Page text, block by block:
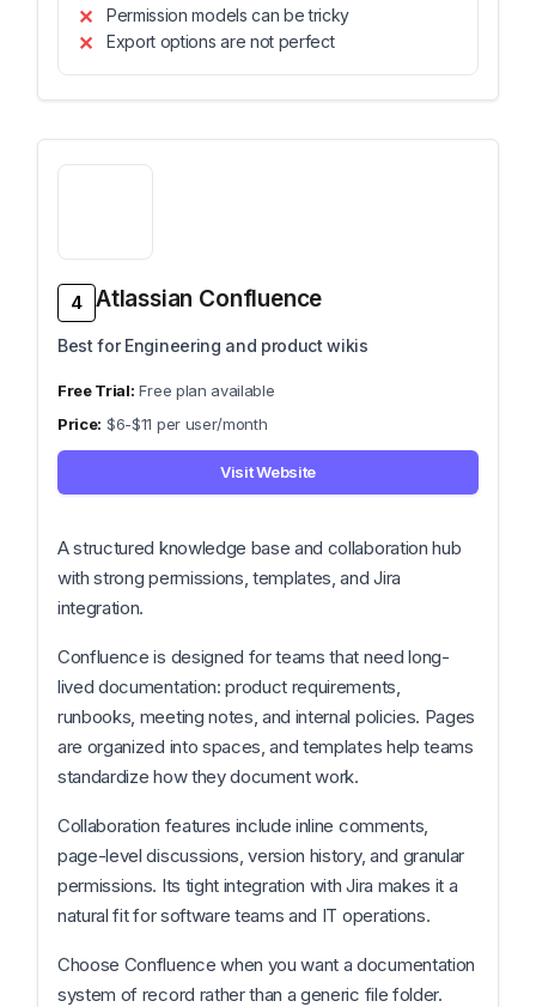
Permission models can be tricky
Export options are not perfect
4 Atlassian Confluence
Best for Engineering and product wikis
Free plan available
$6-$11 per user/month
Visit Website
A structured knowledge base and collaboration hub
with strong permissions, templates, and Jira
integration.
Confluence is designed for teams that need long-
lived documentation: product requirements,
runbooks, meeting notes, and internal policies. Pages
are organized into spaces, and templates help teams
standardize how they document work.
Collaboration features include inline comments,
page-level discussions, version history, and granular
permissions. Its tight integration with Jira makes it a
natural fit for software teams and IT operations.
Choose Confluence when you want a documentation
system of record rather than a generic file folder.